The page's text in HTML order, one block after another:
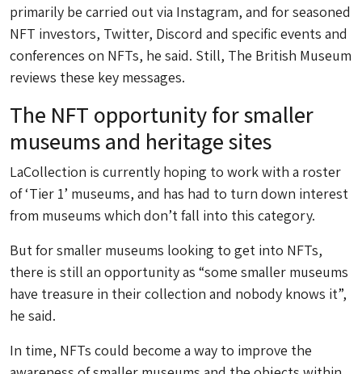
primarily be carried out via Instagram, and for seasoned
NFT investors, Twitter, Discord and specific events and
conferences on NFTs, he said. Still, The British Museum
reviews these key messages.
The NFT opportunity for smaller
museums and heritage sites
LaCollection is currently hoping to work with a roster
of ‘Tier 1’ museums, and has had to turn down interest
from museums which don’t fall into this category.
But for smaller museums looking to get into NFTs,
there is still an opportunity as “some smaller museums
have treasure in their collection and nobody knows it”,
he said.
In time, NFTs could become a way to improve the